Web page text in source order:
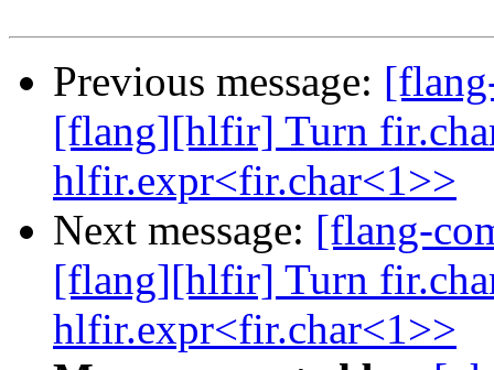
Previous message:
[flang][hlfir] Turn
hlfir.expr<fir.char<1>>
Next message: [flang-
[flang][hlfir] Turn
hlfir.expr<fir.char<1>>